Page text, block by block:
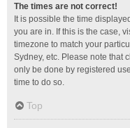
The times are not correct!
It is possible the time
you are in. If this is the case,
timezone to match your
Sydney, etc. Please note that
only be done by registered
time to do so.
Top